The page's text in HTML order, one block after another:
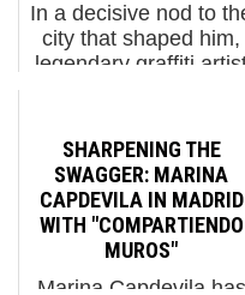
In a decisive nod to
city that shaped him,
legendary graffiti
scale murals at 550
Madison Avenue,
transforming the
building’s soaring
street-l...
SHARPENING THE
SWAGGER: MARINA
CAPDEVILA IN MADRID
WITH "COMPARTIENDO
MUROS"
Marina Capdevila has